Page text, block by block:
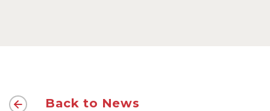
Back to News